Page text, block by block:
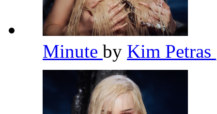
Minute by Kim Petras